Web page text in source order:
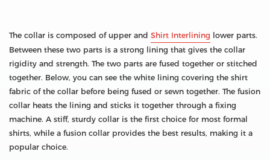
The collar is composed of upper and Shirt Interlining lower parts.
Between these two parts is a strong lining that gives the collar
rigidity and strength. The two parts are fused together or stitched
together. Below, you can see the white lining covering the shirt
fabric of the collar before being fused or sewn together. The fusion
collar heats the lining and sticks it together through a fixing
machine. A stiff, sturdy collar is the first choice for most formal
shirts, while a fusion collar provides the best results, making it a
popular choice.